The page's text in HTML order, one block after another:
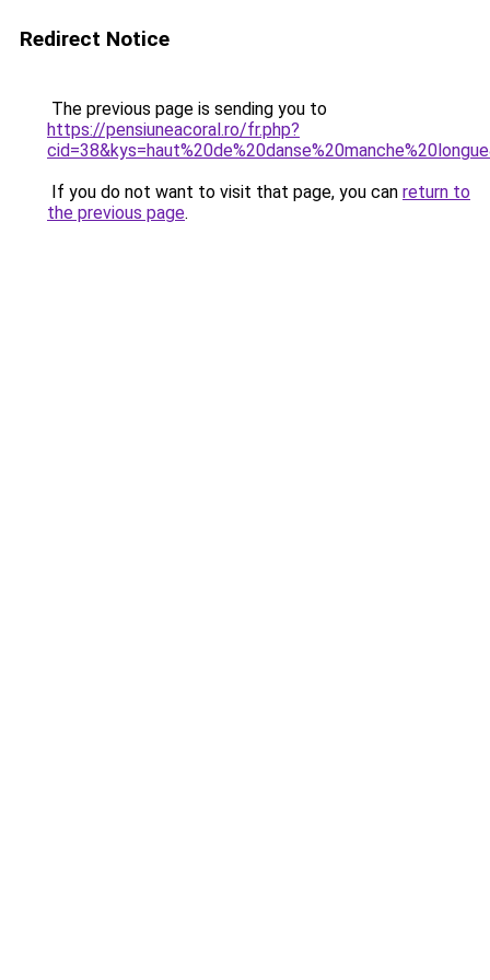
Redirect Notice
The previous page is sending you to
https://pensiuneacoral.ro/fr.php?
If you do not want to visit that page, you can return to
the previous page.